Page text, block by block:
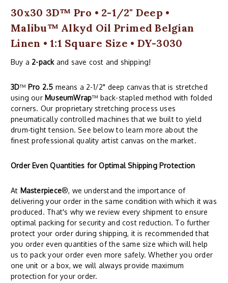
30x30 3D™ Pro • 2-1/2" Deep •
Malibu™ Alkyd Oil Primed Belgian
Linen • 1:1 Square Size • DY-3030
Buy a 2-packand save cost and shipping!
3D™ Pro 2.5 means a 2-1/2" deep canvas that is stretched
using our MuseumWrap™ back-stapled method with folded
corners. Our proprietary stretching process uses
pneumatically controlled machines that we built to yield
drum-tight tension. See below to learn more about the
finest professional quality artist canvas on the market.
Order Even Quantities for Optimal Shipping Protection
At Masterpiece®, we understand the importance of
delivering your order in the same condition with which it was
produced. That's why we review every shipment to ensure
optimal packing for security and cost reduction. To further
protect your order during shipping, it is recommended that
you order even quantities of the same size which will help
us to pack your order even more safely. Whether you order
one unit or a box, we will always provide maximum
protection for your order.